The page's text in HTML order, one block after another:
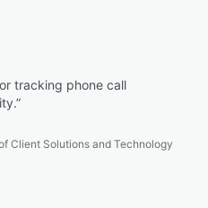
tracking phone call
Client Solutions and Technology